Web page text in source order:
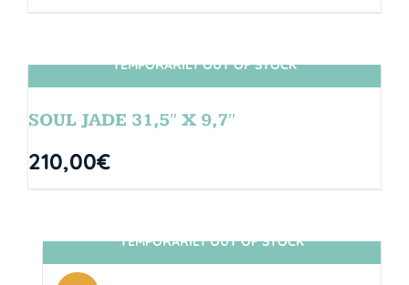
SIN STOCK
TEMPORARILY OUT OF STOCK
SOUL JADE 31,5″ X 9,7″
210,00€
SIN STOCK
TEMPORARILY OUT OF STOCK